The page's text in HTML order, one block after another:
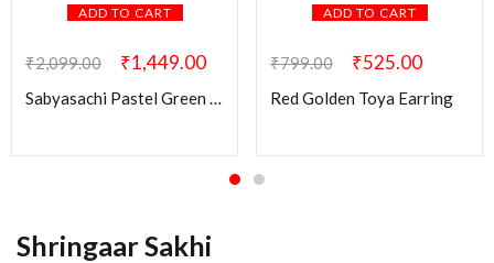
ADD TO CART
₹2,099.00 ₹1,449.00
Sabyasachi Pastel Green Swati Brass Earring
ADD TO CART
₹799.00 ₹525.00
Red Golden Toya Earring
Shringaar Sakhi